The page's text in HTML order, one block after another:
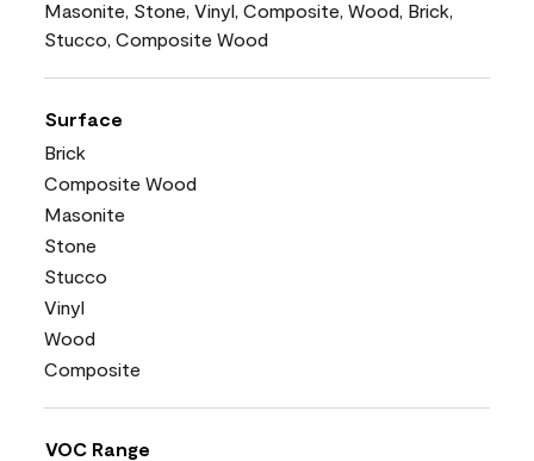
Masonite, Stone, Vinyl, Composite, Wood, Brick,
Stucco, Composite Wood
Surface
Brick
Composite Wood
Masonite
Stone
Stucco
Vinyl
Wood
Composite
VOC Range